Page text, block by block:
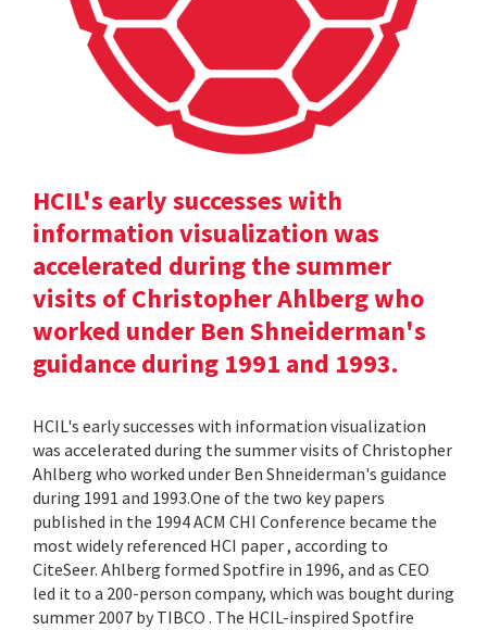
HCIL's early successes with
information visualization was
accelerated during the summer
visits of Christopher Ahlberg who
worked under Ben Shneiderman's
guidance during 1991 and 1993.
HCIL's early successes with information visualization
was accelerated during the summer visits of Christopher
Ahlberg who worked under Ben Shneiderman's guidance
during 1991 and 1993.One of the two key papers
published in the 1994 ACM CHI Conference became the
most widely referenced HCI paper , according to
CiteSeer. Ahlberg formed Spotfire in 1996, and as CEO
led it to a 200-person company, which was bought during
summer 2007 by TIBCO . The HCIL-inspired Spotfire